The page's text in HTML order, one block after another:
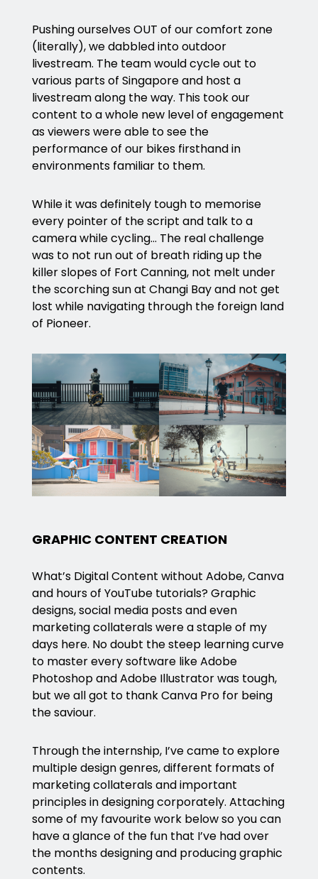
Pushing ourselves OUT of our comfort zone
(literally), we dabbled into outdoor
livestream. The team would cycle out to
various parts of Singapore and host a
livestream along the way. This took our
content to a whole new level of engagement
as viewers were able to see the
performance of our bikes firsthand in
environments familiar to them.
While it was definitely tough to memorise
every pointer of the script and talk to a
camera while cycling… The real challenge
was to not run out of breath riding up the
killer slopes of Fort Canning, not melt under
the scorching sun at Changi Bay and not get
lost while navigating through the foreign land
of Pioneer.
GRAPHIC CONTENT CREATION
What’s Digital Content without Adobe, Canva
and hours of YouTube tutorials? Graphic
designs, social media posts and even
marketing collaterals were a staple of my
days here. No doubt the steep learning curve
to master every software like Adobe
Photoshop and Adobe Illustrator was tough,
but we all got to thank Canva Pro for being
the saviour.
Through the internship, I’ve came to explore
multiple design genres, different formats of
marketing collaterals and important
principles in designing corporately. Attaching
some of my favourite work below so you can
have a glance of the fun that I’ve had over
the months designing and producing graphic
contents.